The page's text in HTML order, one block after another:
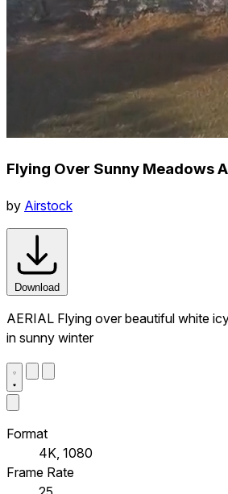
Flying Over Sunny Meadows
by Airstock
Download
AERIAL Flying over beautiful white
in sunny winter
Format
4K, 1080
Frame Rate